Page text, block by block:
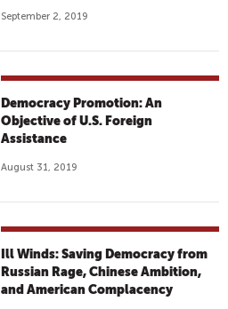
September 2, 2019
Democracy Promotion: An
Objective of U.S. Foreign
Assistance
August 31, 2019
Ill Winds: Saving Democracy from
Russian Rage, Chinese Ambition,
and American Complacency